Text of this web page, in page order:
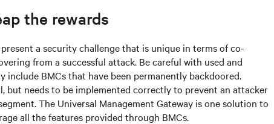
the rewards
a security challenge that is unique in terms of co-
from a successful attack. Be careful with used and
include BMCs that have been permanently backdoored.
but needs to be implemented correctly to prevent an attacker
The Universal Management Gateway is one solution to
all the features provided through BMCs.